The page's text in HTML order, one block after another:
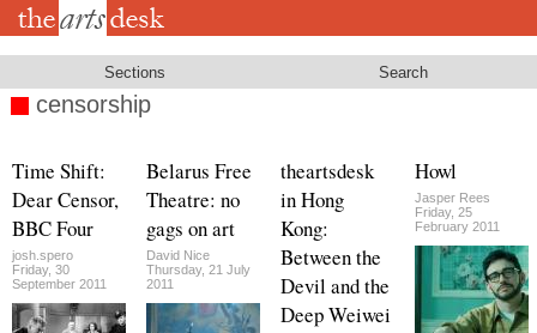
Skip
Sections Search
censorship
Time Shift:
Dear Censor,
BBC Four
josh.spero
Friday, 30
September 2011
Belarus Free
Theatre: no
gags on art
David Nice
Thursday, 21 July
2011
theartsdesk
in Hong
Kong:
Between the
Devil and the
Deep Weiwei
Howl
Jasper Rees
Friday, 25
February 2011